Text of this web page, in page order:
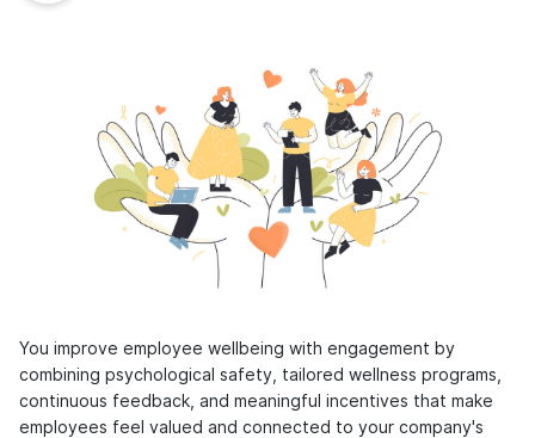
You improve employee wellbeing with engagement by
combining psychological safety, tailored wellness programs,
continuous feedback, and meaningful incentives that make
employees feel valued and connected to your company's